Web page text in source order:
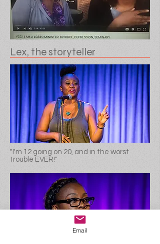
Lex, the storyteller
"I'm 12 going on 20, and in the worst
trouble EVER!"
Email